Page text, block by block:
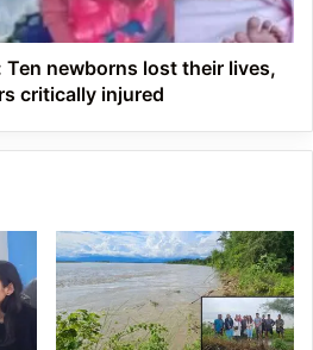
Ten newborns lost their lives,
critically injured